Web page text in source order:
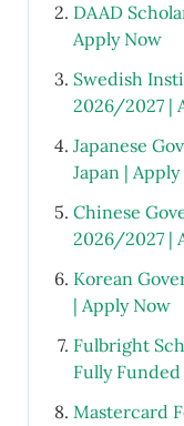
DAAD
Apply Now
Swedish
2026/2027 |
Japanese
Japan |
Chinese
2026/2027 |
Korean
| Apply Now
Fulbright
Fully Funded
Mastercard